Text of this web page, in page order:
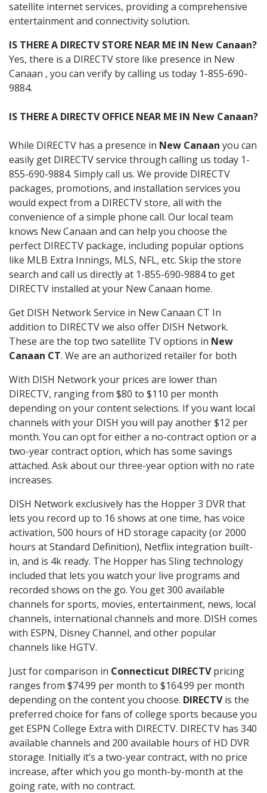
satellite internet services, providing a comprehensive
entertainment and connectivity solution.
IS THERE A DIRECTV STORE NEAR ME IN New Canaan?
Yes, there is a DIRECTV store like presence in New
Canaan , you can verify by calling us today 1-855-690-
9884.
IS THERE A DIRECTV OFFICE NEAR ME IN New Canaan?
While DIRECTV has a presence in New Canaan you can
easily get DIRECTV service through calling us today 1-
855-690-9884. Simply call us. We provide DIRECTV
packages, promotions, and installation services you
would expect from a DIRECTV store, all with the
convenience of a simple phone call. Our local team
knows New Canaan and can help you choose the
perfect DIRECTV package, including popular options
like MLB Extra Innings, MLS, NFL, etc. Skip the store
search and call us directly at 1-855-690-9884 to get
DIRECTV installed at your New Canaan home.
Get DISH Network Service in New Canaan CT In
addition to DIRECTV we also offer DISH Network.
These are the top two satellite TV options in New
Canaan CT. We are an authorized retailer for both
With DISH Network your prices are lower than
DIRECTV, ranging from $80 to $110 per month
depending on your content selections. If you want local
channels with your DISH you will pay another $12 per
month. You can opt for either a no-contract option or a
two-year contract option, which has some savings
attached. Ask about our three-year option with no rate
increases.
DISH Network exclusively has the Hopper 3 DVR that
lets you record up to 16 shows at one time, has voice
activation, 500 hours of HD storage capacity (or 2000
hours at Standard Definition), Netflix integration built-
in, and is 4k ready. The Hopper has Sling technology
included that lets you watch your live programs and
recorded shows on the go. You get 300 available
channels for sports, movies, entertainment, news, local
channels, international channels and more. DISH comes
with ESPN, Disney Channel, and other popular
channels like HGTV.
Just for comparison in Connecticut DIRECTVpricing
ranges from $74.99 per month to $164.99 per month
depending on the content you choose. DIRECTVis the
preferred choice for fans of college sports because you
get ESPN College Extra with DIRECTV. DIRECTV has 340
available channels and 200 available hours of HD DVR
storage. Initially it’s a two-year contract, with no price
increase, after which you go month-by-month at the
going rate, with no contract.